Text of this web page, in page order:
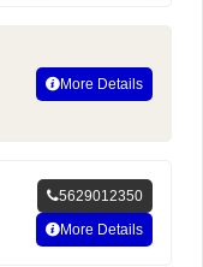
More Details
5629012350
More Details